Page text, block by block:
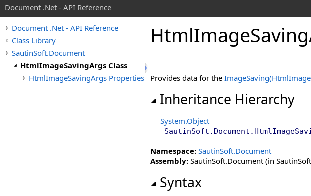
Document .Net - API Reference
Document .Net - API Reference
Class Library
SautinSoft.Document
HtmlImageSavingArgs Class
HtmlImageSavingArgs Properties
HtmlImageSaving
Provides data for the
Inheritance Hierarchy
System.Object
SautinSoft.Document .
Namespace: SautinSoft.Document
Assembly: SautinSoft.Document (in
Syntax